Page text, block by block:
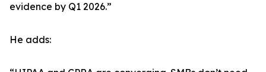
evidence by Q1 2026.”
He adds: